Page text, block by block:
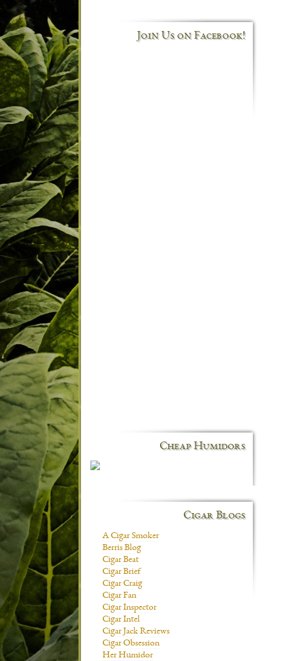
Join Us on Facebook!
Cheap Humidors
Cigar Blogs
A Cigar Smoker
Berris Blog
Cigar Beat
Cigar Brief
Cigar Craig
Cigar Fan
Cigar Inspector
Cigar Intel
Cigar Jack Reviews
Cigar Obsession
Her Humidor